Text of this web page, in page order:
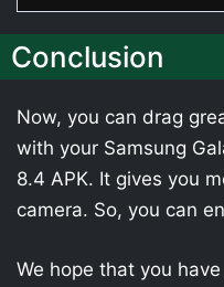
Conclusion
Now, you can drag
with your Samsung
8.4 APK. It gives you
camera. So, you can
We hope that you